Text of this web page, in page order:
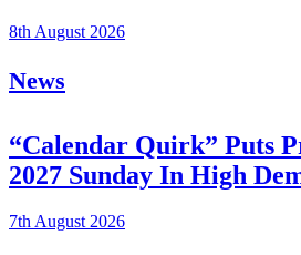
8th August 2026
News
“Calendar Quirk” Puts
2027 Sunday In High
7th August 2026